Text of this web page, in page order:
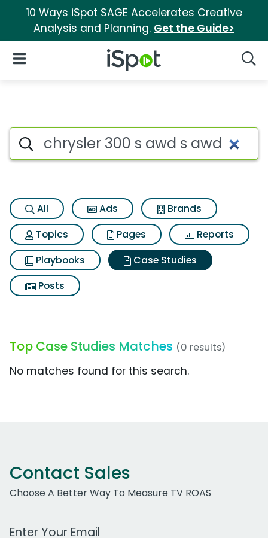
10 Ways iSpot SAGE Accelerates Creative
Analysis and Planning. Get the Guide>
iSpot Logo
Open Navigation
Search iSpot
All Ads
Brands
Topics
Pages
Reports
Playbooks
Case Studies
Posts
Top Case Studies Matches (0 results)
No matches found for this search.
Contact Sales
Choose A Better Way To Measure TV ROAS
Work Email Address